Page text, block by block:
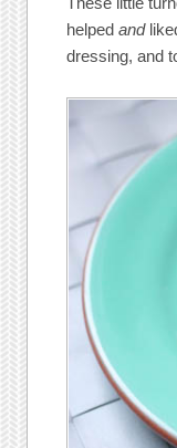
helpedand
dressing, and